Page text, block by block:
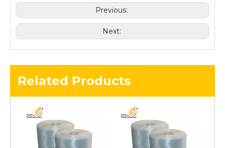
Previous:
Next:
Related Products